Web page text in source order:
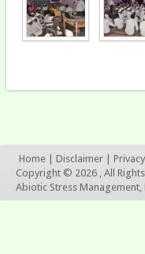
Home Disclaimer
Copyright © 2026 , All
Abiotic Stress